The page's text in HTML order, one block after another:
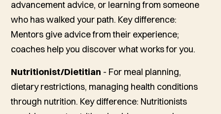
advancement advice, or learning from someone
who has walked your path. Key difference:
Mentors give advice from their experience;
coaches help you discover what works for you.
Nutritionist/Dietitian - For meal planning,
dietary restrictions, managing health conditions
through nutrition. Key difference: Nutritionists